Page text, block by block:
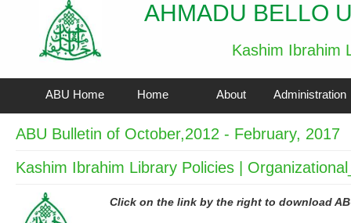
AHMADU BELLO
Kashim Ibrahim
ABU Home Home About Administration
ABU Bulletin of October,2012 - February, 2017
Kashim Ibrahim Library Policies |
Click on the link by the right to download